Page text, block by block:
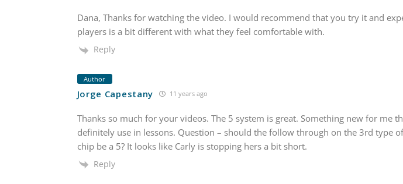
Dana, Thanks for watching the video. I would recommend that you try it and
players is a bit different with what they feel comfortable with.
Reply
Author
Jorge Capestany 11 years ago
Thanks so much for your videos. The 5 system is great. Something new for me
definitely use in lessons. Question – should the follow through on the 3rd type
chip be a 5? It looks like Carly is stopping hers a bit short.
Reply